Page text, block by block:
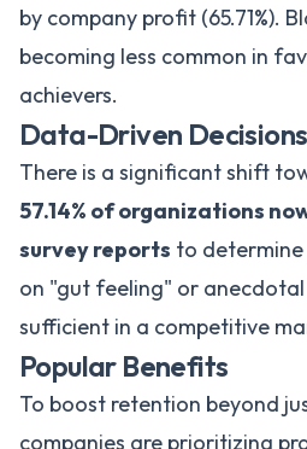
by company profit (65.71%).
becoming less common in
achievers.
Data-Driven Decisions
There is a significant shift
57.14% of organizations
survey reports to determine
on "gut feeling" or
sufficient in a competitive
Popular Benefits
To boost retention beyond
companies are prioritizing